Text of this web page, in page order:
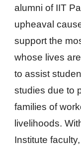
alumni of IIT
upheaval
support the
whose lives
to assist
studies due to
families of
livelihoods.
Institute